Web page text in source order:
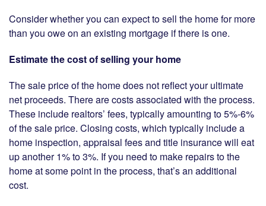
Consider whether you can expect to sell the home for more
than you owe on an existing mortgage if there is one.
Estimate the cost of selling your home
The sale price of the home does not reflect your ultimate
net proceeds. There are costs associated with the process.
These include realtors’ fees, typically amounting to 5%-6%
of the sale price. Closing costs, which typically include a
home inspection, appraisal fees and title insurance will eat
up another 1% to 3%. If you need to make repairs to the
home at some point in the process, that’s an additional
cost.